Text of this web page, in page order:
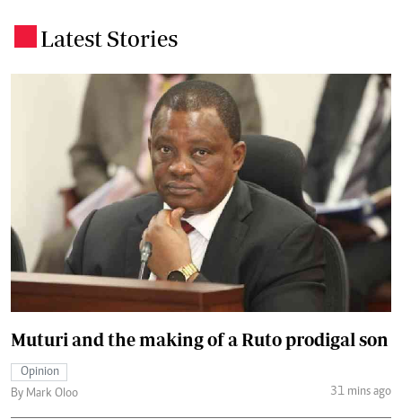
Latest Stories
Muturi and the making of a Ruto prodigal son
Opinion
By Mark Oloo
31 mins ago